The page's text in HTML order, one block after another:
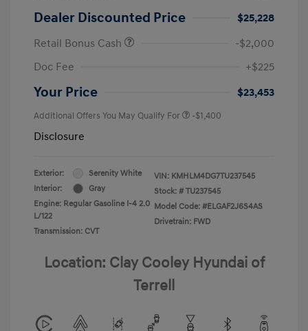
Dealer Discounted Price
$25,228
Retail Bonus Cash
-$2,000
Doc Fee
+$225
Your Price $23,453
Additional Offers You May Qualify For -$1,400
Disclosure
Exterior:
Serenity White
Interior:
Gray
Engine: Regular Gasoline I-4 2.0
L/122
Transmission: CVT
VIN: KMHLM4DG7TU237545
Stock: # TU237545
Model Code: #ELGAF2J6S4AS
Drivetrain: FWD
Location: Clay Cooley Hyundai of
Terrell